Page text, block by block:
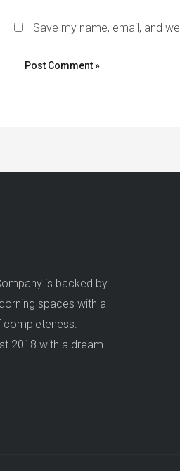
Save my name, email, and
is backed by
spaces with a
completeness.
2018 with a dream